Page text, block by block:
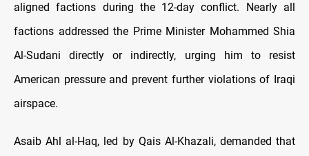
aligned factions during the 12-day conflict. Nearly all
factions addressed the Prime Minister Mohammed Shia
Al-Sudani directly or indirectly, urging him to resist
American pressure and prevent further violations of Iraqi
airspace.
Asaib Ahl al-Haq, led by Qais Al-Khazali, demanded that